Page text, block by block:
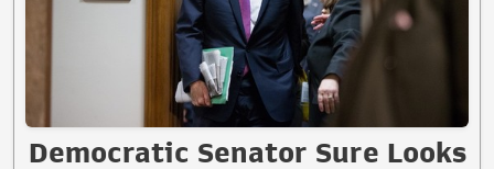
Democratic Senator Sure Looks